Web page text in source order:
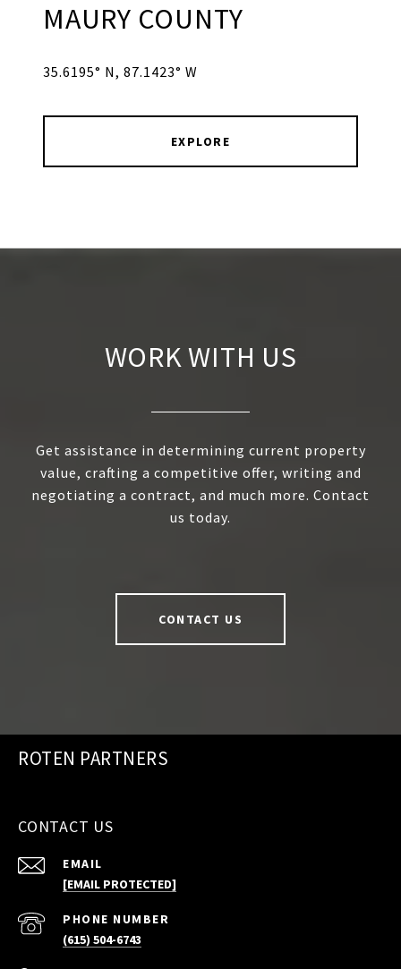
MAURY COUNTY
35.6195° N, 87.1423° W
EXPLORE
WORK WITH US
Get assistance in determining current property
value, crafting a competitive offer, writing and
negotiating a contract, and much more. Contact
us today.
CONTACT US
ROTEN PARTNERS
CONTACT US
EMAIL
[EMAIL PROTECTED]
PHONE NUMBER
(615) 504-6743